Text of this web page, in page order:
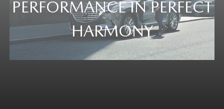
PERFORMANCE IN PERFECT
HARMONY